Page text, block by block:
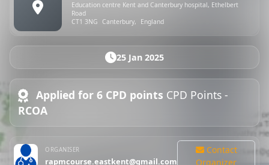
Education centre Kent and Canterbury hospital, Ethelbert
Road
CT1 3NG
Canterbury, England
25 Jan 2025
Applied for 6 CPD points CPD Points -
RCOA
ORGANISER
rapmcourse.eastkent@gmail.com
Contact
Organizer